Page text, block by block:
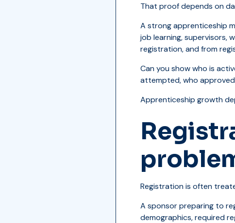
That proof depends on
A strong apprenticeship
job learning, supervisors,
registration, and from
Can you show who is
attempted, who
Apprenticeship growth
Registration is often
A sponsor preparing to
demographics, required